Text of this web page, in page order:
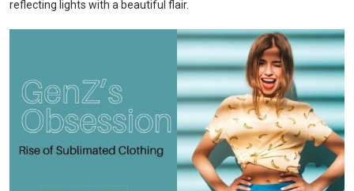
reflecting lights with a beautiful flair.